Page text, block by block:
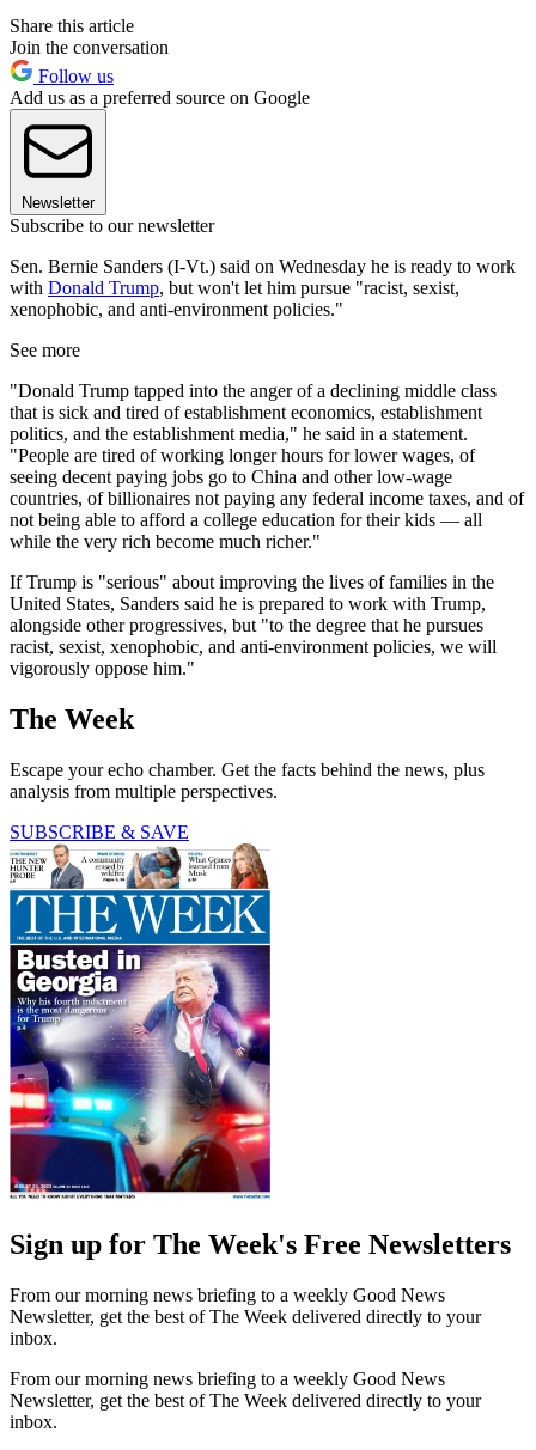
Share this article
Join the conversation
Follow us
Add us as a preferred source on Google
Newsletter
Subscribe to our newsletter
Sen. Bernie Sanders (I-Vt.) said on Wednesday he is ready to work
with Donald Trump, but won't let him pursue "racist, sexist,
xenophobic, and anti-environment policies."
See more
"Donald Trump tapped into the anger of a declining middle class
that is sick and tired of establishment economics, establishment
politics, and the establishment media," he said in a statement.
"People are tired of working longer hours for lower wages, of
seeing decent paying jobs go to China and other low-wage
countries, of billionaires not paying any federal income taxes, and of
not being able to afford a college education for their kids — all
while the very rich become much richer."
If Trump is "serious" about improving the lives of families in the
United States, Sanders said he is prepared to work with Trump,
alongside other progressives, but "to the degree that he pursues
racist, sexist, xenophobic, and anti-environment policies, we will
vigorously oppose him."
The Week
Escape your echo chamber. Get the facts behind the news, plus
analysis from multiple perspectives.
SUBSCRIBE & SAVE
Sign up for The Week's Free Newsletters
From our morning news briefing to a weekly Good News
Newsletter, get the best of The Week delivered directly to your
inbox.
From our morning news briefing to a weekly Good News
Newsletter, get the best of The Week delivered directly to your
inbox.